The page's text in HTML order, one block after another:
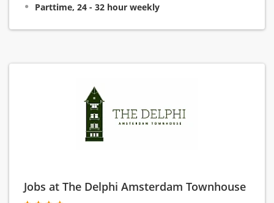
Parttime, 24 - 32 hour weekly
Jobs at The Delphi Amsterdam Townhouse